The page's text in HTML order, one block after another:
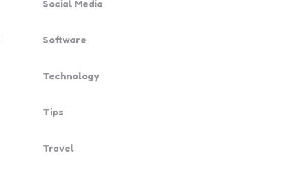
Social Media
Software
Technology
Tips
Travel